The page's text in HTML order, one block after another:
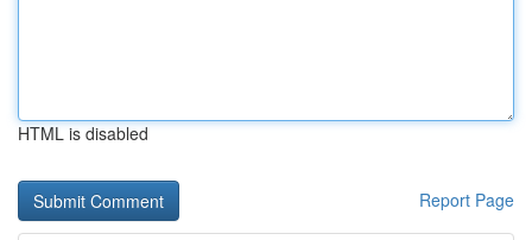
HTML is disabled
Report Page